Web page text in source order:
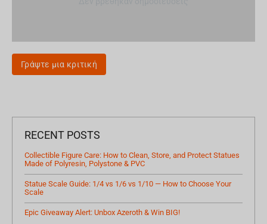
Γράψτε μια κριτική
RECENT POSTS
Collectible Figure Care: How to Clean, Store, and Protect Statues
Made of Polyresin, Polystone & PVC
Statue Scale Guide: 1/4 vs 1/6 vs 1/10 — How to Choose Your
Scale
Epic Giveaway Alert: Unbox Azeroth & Win BIG!